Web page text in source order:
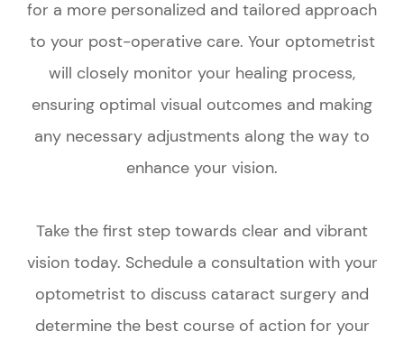
for a more personalized and tailored approach
to your post-operative care. Your optometrist
will closely monitor your healing process,
ensuring optimal visual outcomes and making
any necessary adjustments along the way to
enhance your vision.
Take the first step towards clear and vibrant
vision today. Schedule a consultation with your
optometrist to discuss cataract surgery and
determine the best course of action for your